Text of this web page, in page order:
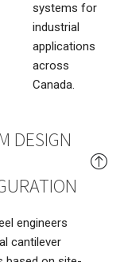
systems for
industrial
applications
across
Canada.
DESIGN
engineers
cantilever